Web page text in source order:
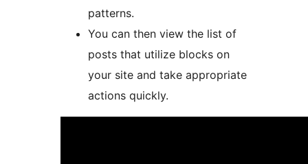
patterns.
You can then view the list of
posts that utilize blocks on
your site and take appropriate
actions quickly.